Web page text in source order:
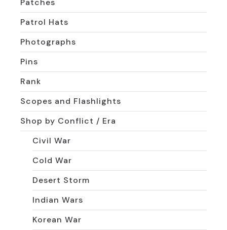
Patches
Patrol Hats
Photographs
Pins
Rank
Scopes and Flashlights
Shop by Conflict / Era
Civil War
Cold War
Desert Storm
Indian Wars
Korean War